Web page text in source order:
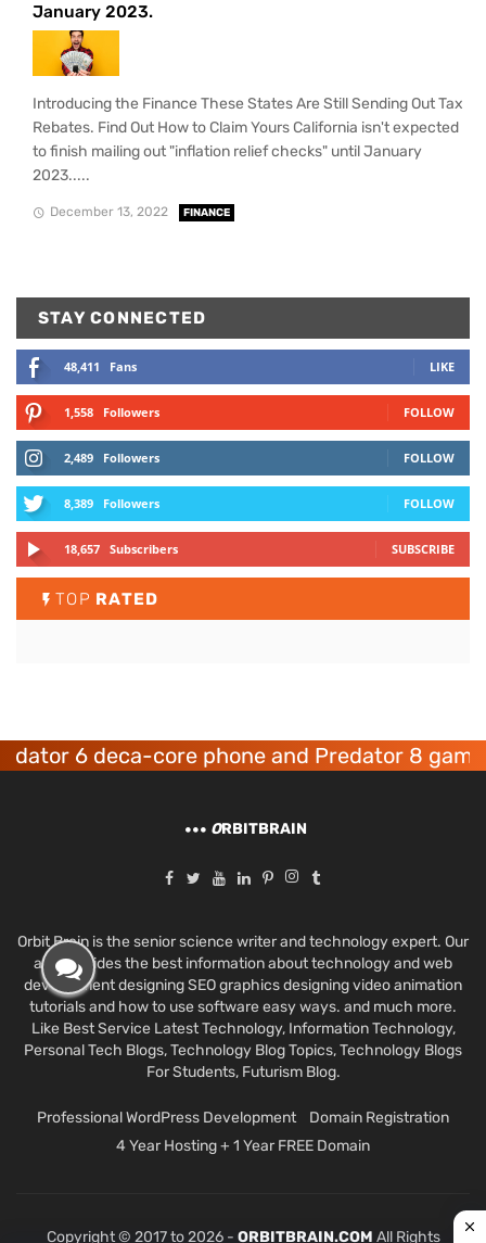
January 2023.
Introducing the Finance These States Are Still Sending Out Tax
Rebates. Find Out How to Claim Yours California isn't expected
to finish mailing out "inflation relief checks" until January
2023.....
December 13, 2022 FINANCE
STAY CONNECTED
48,411 Fans LIKE
1,558 Followers FOLLOW
2,489 Followers FOLLOW
8,389 Followers FOLLOW
18,657 Subscribers SUBSCRIBE
TOP RATED
6 deca-core phone and Predator 8 gaming
ORBITBRAIN
Orbit Brain is the senior science writer and technology expert. Our
aim provides the best information about technology and web
development designing SEO graphics designing video animation
tutorials and how to use software easy ways. and much more.
Like Best Service Latest Technology, Information Technology,
Personal Tech Blogs, Technology Blog Topics, Technology Blogs
For Students, Futurism Blog.
Professional WordPress Development
Domain Registration
4 Year Hosting + 1 Year FREE Domain
Copyright © 2017 to 2026 - ORBITBRAIN.COM All Rights